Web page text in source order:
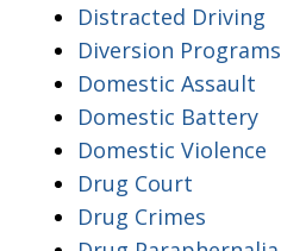
Distracted Driving
Diversion Programs
Domestic Assault
Domestic Battery
Domestic Violence
Drug Court
Drug Crimes